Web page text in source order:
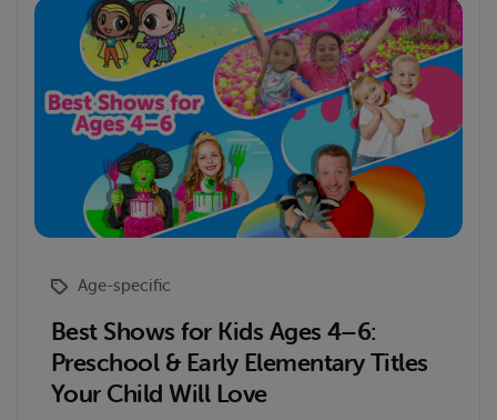
Age-specific
Best Shows for Kids Ages 4–6:
Preschool & Early Elementary Titles
Your Child Will Love